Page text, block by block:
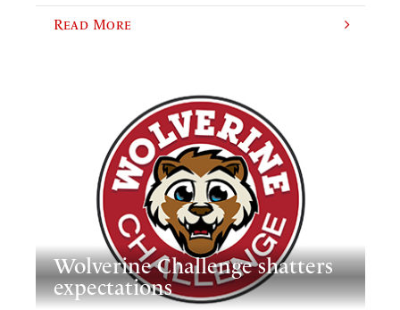
Read More
Wolverine Challenge shatters
expectations